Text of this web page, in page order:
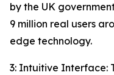
by the UK
9 million real users
edge technology.
3: Intuitive Interface: